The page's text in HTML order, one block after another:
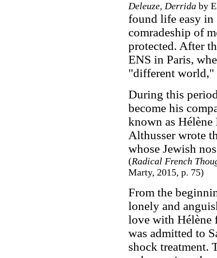
Deleuze, Derridaby
found life easy in
comradeship of
protected. After
ENS in Paris,
"different world,"
During this
become his
known as Hélène
Althusser wrote
whose Jewish
(Radical French
Marty, 2015, p. 75)
From the
lonely and
love with Hélène
was admitted to
shock treatment.